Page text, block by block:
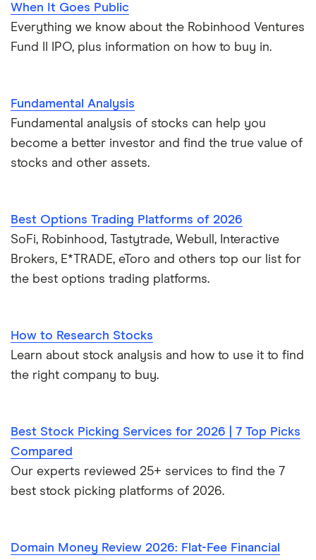
When It Goes Public
Everything we know about the Robinhood Ventures
Fund II IPO, plus information on how to buy in.
Fundamental Analysis
Fundamental analysis of stocks can help you
become a better investor and find the true value of
stocks and other assets.
Best Options Trading Platforms of 2026
SoFi, Robinhood, Tastytrade, Webull, Interactive
Brokers, E*TRADE, eToro and others top our list for
the best options trading platforms.
How to Research Stocks
Learn about stock analysis and how to use it to find
the right company to buy.
Best Stock Picking Services for 2026 | 7 Top Picks
Compared
Our experts reviewed 25+ services to find the 7
best stock picking platforms of 2026.
Domain Money Review 2026: Flat-Fee Financial